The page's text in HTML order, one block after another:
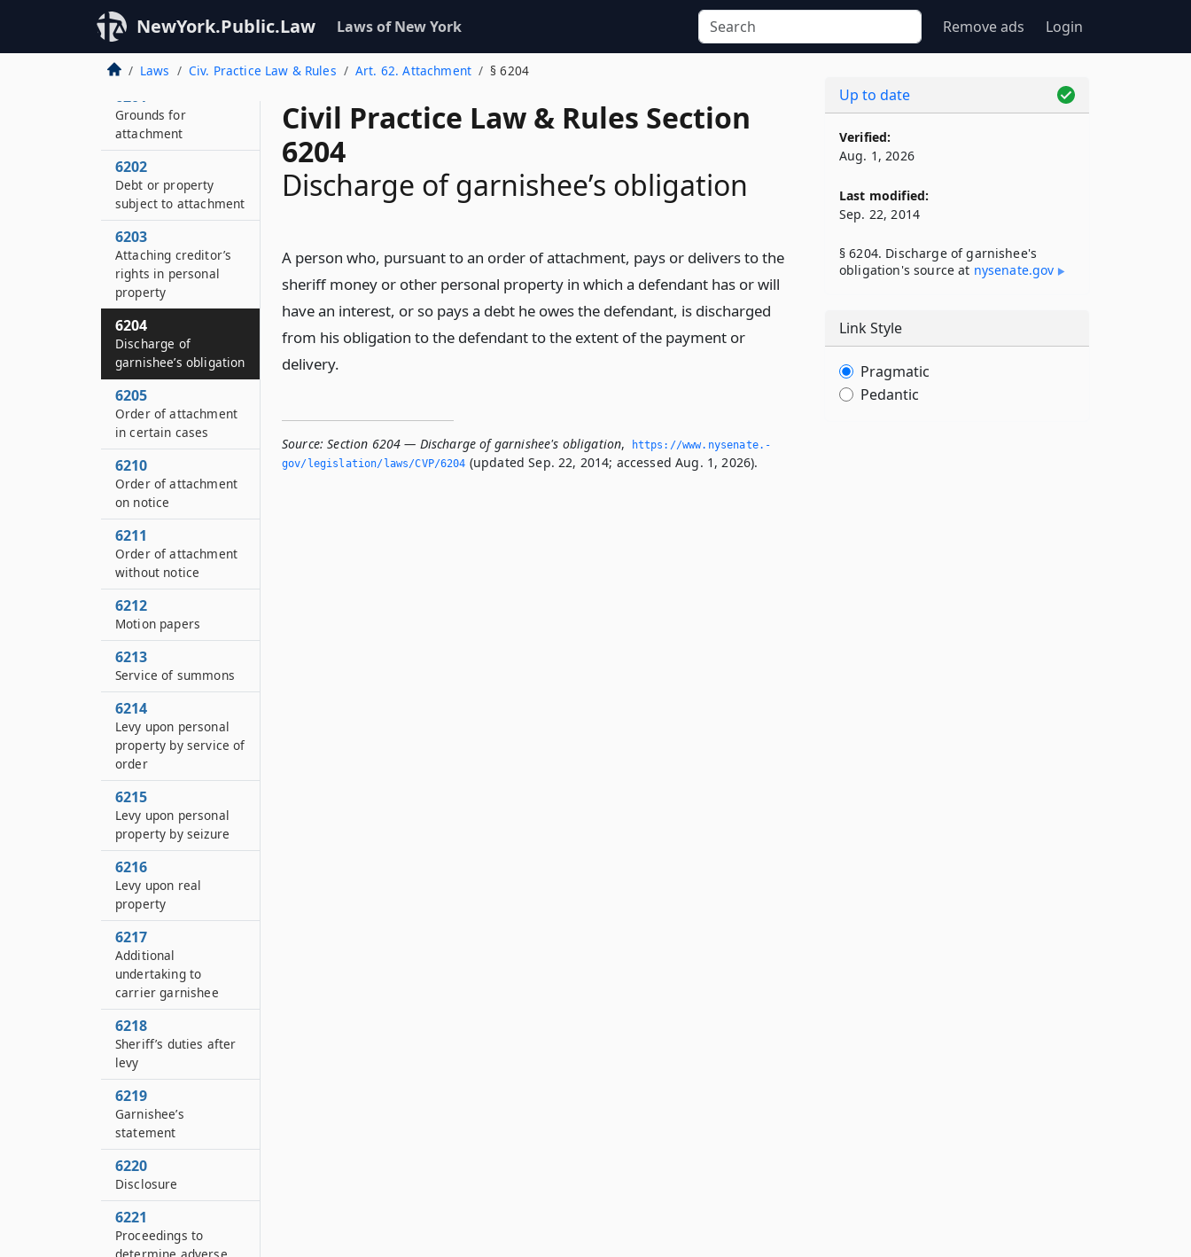
NewYork.Public.Law Laws of New York Remove ads Login
Laws Civ. Practice Law & Rules Art. 62. Attachment § 6204
Civil Practice Law & Rules Section
6204
Discharge of garnishee’s obligation
A person who, pursuant to an order of attachment, pays or delivers to the
sheriff money or other personal property in which a defendant has or will
have an interest, or so pays a debt he owes the defendant, is discharged
from his obligation to the defendant to the extent of the payment or
delivery.
Source: Section 6204 — Discharge of garnishee's obligation,
https://www.­nysenate.­
gov/legislation/laws/CVP/6204 (updated Sep. 22, 2014; accessed Aug. 1, 2026).
6201
Grounds for
attachment
6202
Debt or property
subject to attachment
6203
Attaching creditor’s
rights in personal
property
6204
Discharge of
garnishee’s obligation
6205
Order of attachment
in certain cases
6210
Order of attachment
on notice
6211
Order of attachment
without notice
6212
Motion papers
6213
Service of summons
6214
Levy upon personal
property by service of
order
6215
Levy upon personal
property by seizure
6216
Levy upon real
property
6217
Additional
undertaking to
carrier garnishee
6218
Sheriff’s duties after
levy
6219
Garnishee’s
statement
6220
Disclosure
6221
Proceedings to
Up to date
Verified:
Aug. 1, 2026
Last modified:
Sep. 22, 2014
§ 6204. Discharge of garnishee's
obligation's source at nysenate​.gov
Link Style
Pragmatic
Pedantic